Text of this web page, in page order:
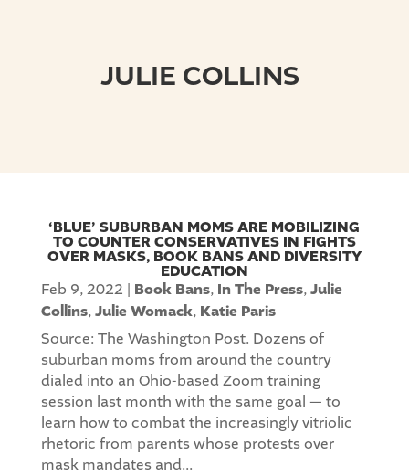
JULIE COLLINS
‘BLUE’ SUBURBAN MOMS ARE MOBILIZING
TO COUNTER CONSERVATIVES IN FIGHTS
OVER MASKS, BOOK BANS AND DIVERSITY
EDUCATION
Feb 9, 2022 | Book Bans, In The Press,Julie
Collins,Julie Womack, Katie Paris
Source: The Washington Post. Dozens of
suburban moms from around the country
dialed into an Ohio-based Zoom training
session last month with the same goal — to
learn how to combat the increasingly vitriolic
rhetoric from parents whose protests over
mask mandates and...